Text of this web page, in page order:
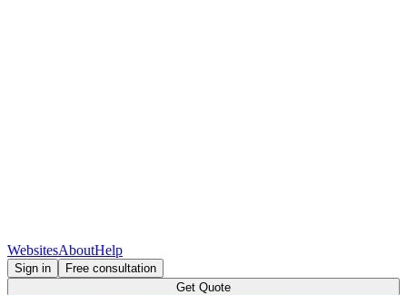
WebsitesAboutHelp
Sign in
Free consultation
Get Quote